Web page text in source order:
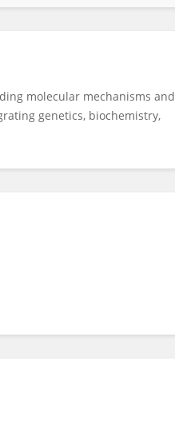
molecular mechanisms and
genetics, biochemistry,